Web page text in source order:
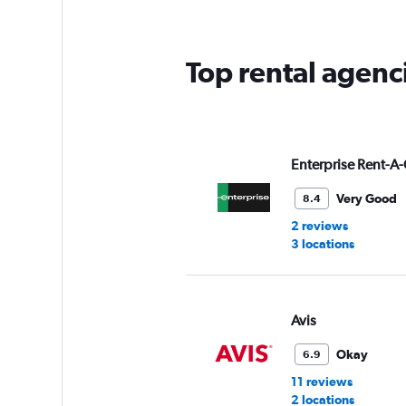
Top rental
Enterprise Rent-
8.4
Very Good
2 reviews
3 locations
Avis
6.9
Okay
11 reviews
2 locations